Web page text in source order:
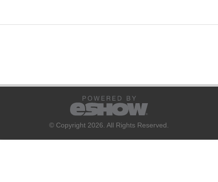
© Copyright 2026. All Rights Reserved.